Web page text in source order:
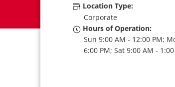
Location Type:
Corporate
Hours of Operation:
Sun 9:00 AM - 12:00 PM;
6:00 PM; Sat 9:00 AM -